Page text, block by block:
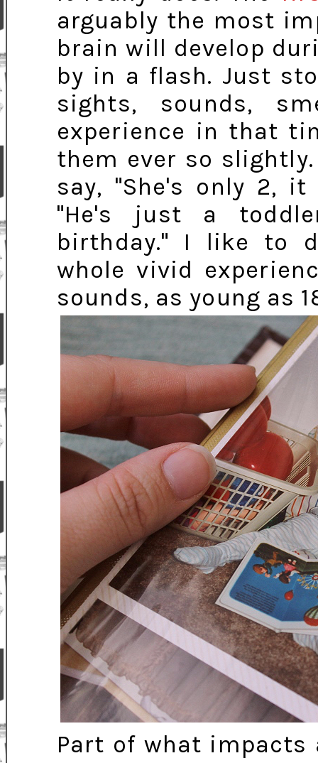
arguably the most
brain will develop
by in a flash. Just
sights, sounds,
experience in that
them ever so
say, "She's only 2,
"He's just a
birthday." I like to
whole vivid
sounds, as young as
Part of what impacts